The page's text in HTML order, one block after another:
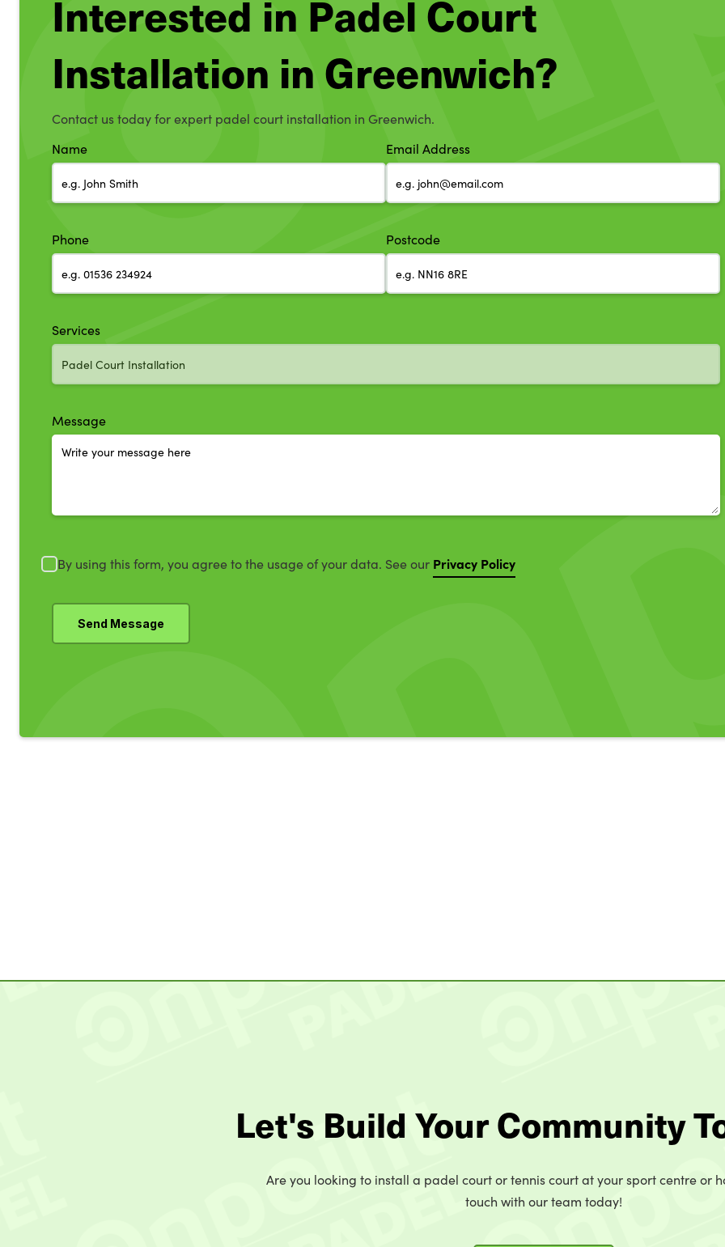
Interested in Padel Court
Installation in Greenwich?
Contact us today for expert padel court installation in Greenwich.
Name
Email Address
Phone Postcode
Services
Message
By using this form, you agree to the usage of your data. See our Privacy Policy
Let's Build Your Community
Are you looking to install a padel court or tennis court at your sport centre or
touch with our team today!